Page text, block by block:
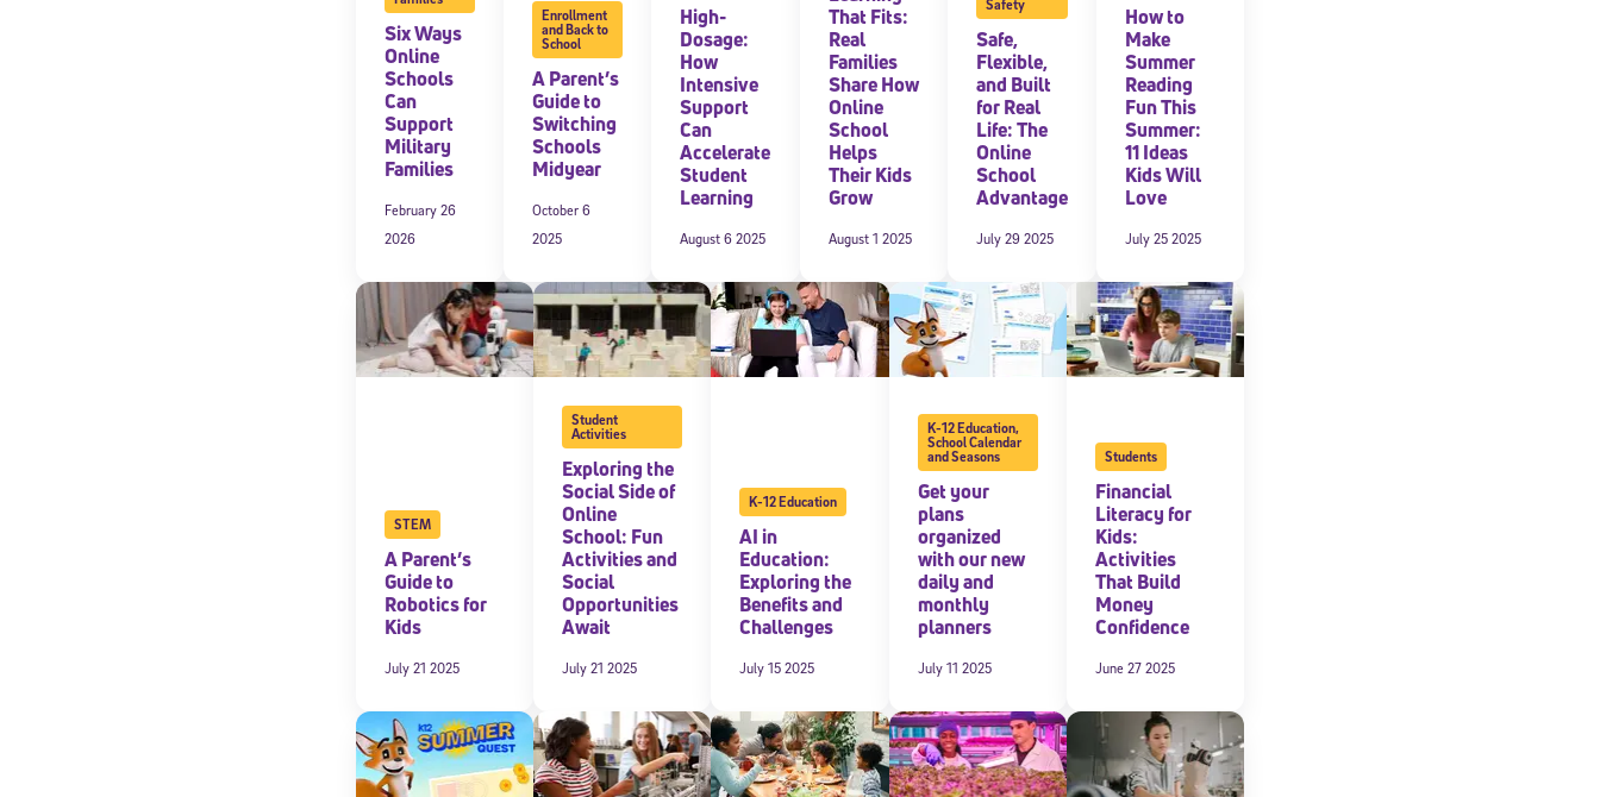
Six Ways
Online
Schools
Can
Support
Military
Families
February 26
2026
Enrollment
and Back to
School
A Parent’s
Guide to
Switching
Schools
Midyear
October 6
2025
High-
Dosage:
How
Intensive
Support
Can
Accelerate
Student
Learning
August 6 2025
That Fits:
Real
Families
Share How
Online
School
Helps
Their Kids
Grow
August 1 2025
Safety
Safe,
Flexible,
and Built
for Real
Life: The
Online
School
Advantage
July 29 2025
How to
Make
Summer
Reading
Fun This
Summer:
11 Ideas
Kids Will
Love
July 25 2025
STEM
A Parent’s
Guide to
Robotics for
Kids
July 21 2025
Student
Activities
Exploring the
Social Side of
Online
School: Fun
Activities and
Social
Opportunities
Await
July 21 2025
K-12 Education
AI in
Education:
Exploring the
Benefits and
Challenges
July 15 2025
K-12 Education,
School Calendar
and Seasons
Get your
plans
organized
with our new
daily and
monthly
planners
July 11 2025
Students
Financial
Literacy for
Kids:
Activities
That Build
Money
Confidence
June 27 2025